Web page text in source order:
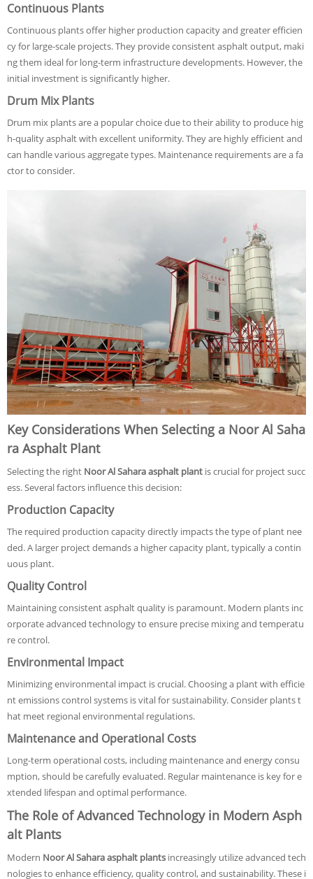
Continuous Plants
Continuous plants offer higher production capacity and greater efficien
cy for large-scale projects. They provide consistent asphalt output, maki
ng them ideal for long-term infrastructure developments. However, the
initial investment is significantly higher.
Drum Mix Plants
Drum mix plants are a popular choice due to their ability to produce hig
h-quality asphalt with excellent uniformity. They are highly efficient and
can handle various aggregate types. Maintenance requirements are a fa
ctor to consider.
Key Considerations When Selecting a Noor Al Saha
ra Asphalt Plant
Selecting the right Noor Al Sahara asphalt plant is crucial for project succ
ess. Several factors influence this decision:
Production Capacity
The required production capacity directly impacts the type of plant nee
ded. A larger project demands a higher capacity plant, typically a contin
uous plant.
Quality Control
Maintaining consistent asphalt quality is paramount. Modern plants inc
orporate advanced technology to ensure precise mixing and temperatu
re control.
Environmental Impact
Minimizing environmental impact is crucial. Choosing a plant with efficie
nt emissions control systems is vital for sustainability. Consider plants t
hat meet regional environmental regulations.
Maintenance and Operational Costs
Long-term operational costs, including maintenance and energy consu
mption, should be carefully evaluated. Regular maintenance is key for e
xtended lifespan and optimal performance.
The Role of Advanced Technology in Modern Asph
alt Plants
Modern Noor Al Sahara asphalt plants increasingly utilize advanced tech
nologies to enhance efficiency, quality control, and sustainability. These i